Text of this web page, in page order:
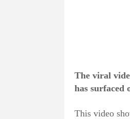
The viral
has surfaced
This video